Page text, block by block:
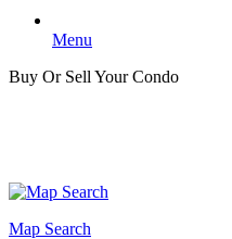
Menu
Buy Or Sell Your Condo
Map Search